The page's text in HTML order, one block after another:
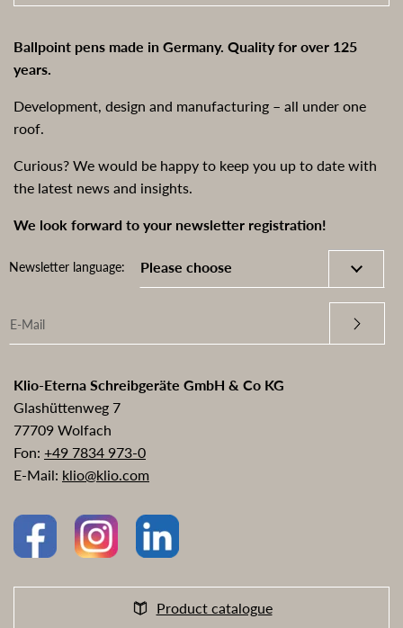
Ballpoint pens made in Germany. Quality for over 125
years.
Development, design and manufacturing – all under one
roof.
Curious? We would be happy to keep you up to date with
the latest news and insights.
We look forward to your newsletter registration!
Newsletter language:
Klio-Eterna Schreibgeräte GmbH & Co KG
Glashüttenweg 7
77709 Wolfach
Fon: +49 7834 973-0
E-Mail: klio@klio.com
Product catalogue